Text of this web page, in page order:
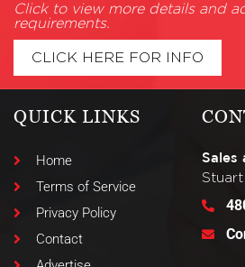
Click to view more details and
requirements.
CLICK HERE FOR INFO
QUICK LINKS
Home
Terms of Service
Privacy Policy
Contact
Sales
Stuart